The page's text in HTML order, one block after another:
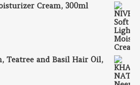
Cream, 300ml
₹465.00.
price is: ₹239.00.
Teatree and Basil Hair Oil,
₹375.00.